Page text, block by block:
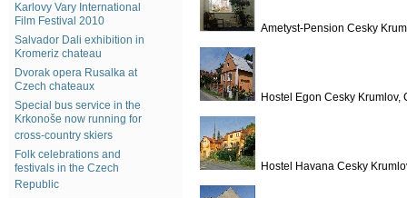
Karlovy Vary International
Film Festival 2010
Salvador Dali exhibition in
Kromeriz chateau
Dvorak opera Rusalka at
Czech chateaux
Special bus service in the
Krkonoše now running for
cross-country skiers
Folk celebrations and
festivals in the Czech
Republic
Ametyst-Pension Cesky
Hostel Egon Cesky Krumlov,
Hostel Havana Cesky